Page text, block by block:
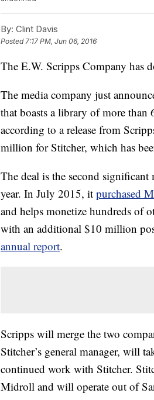
By: Clint Davis
Posted7:17 PM, Jun 06, 2016
The E.W. Scripps Company has
The media company just
that boasts a library of more
according to a release from
million for Stitcher, which has
The deal is the second significant
year. In July 2015, it purchased
and helps monetize hundreds of
with an additional $10 million
annual report.
Scripps will merge the two
Stitcher’s general manager, will
continued work with Stitcher.
Midroll and will operate out of